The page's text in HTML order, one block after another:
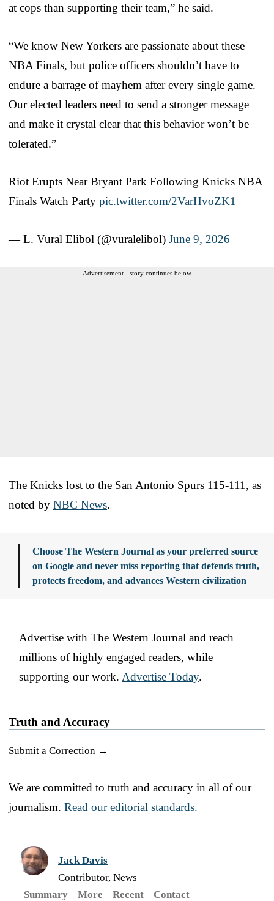
at cops than supporting their team,” he said.
“We know New Yorkers are passionate about these
NBA Finals, but police officers shouldn’t have to
endure a barrage of mayhem after every single game.
Our elected leaders need to send a stronger message
and make it crystal clear that this behavior won’t be
tolerated.”
Riot Erupts Near Bryant Park Following Knicks NBA
Finals Watch Party pic.twitter.com/2VarHvoZK1
— L. Vural Elibol (@vuralelibol) June 9, 2026
Advertisement - story continues below
The Knicks lost to the San Antonio Spurs 115-111, as
noted by NBC News.
Choose The Western Journal as your preferred source
on Google and never miss reporting that defends truth,
protects freedom, and advances Western civilization
Advertise with The Western Journal and reach
millions of highly engaged readers, while
supporting our work. Advertise Today.
Truth and Accuracy
Submit a Correction →
We are committed to truth and accuracy in all of our
journalism. Read our editorial standards.
Jack Davis
Contributor, News
Summary
More Recent Contact